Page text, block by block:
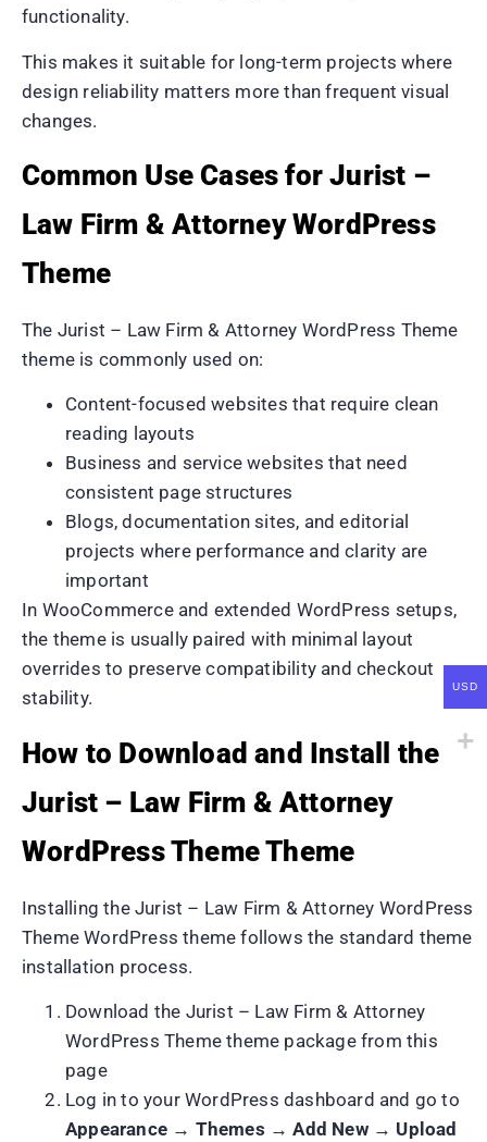
functionality.
This makes it suitable for long-term projects where
design reliability matters more than frequent visual
changes.
Common Use Cases for Jurist –
Law Firm & Attorney WordPress
Theme
The Jurist – Law Firm & Attorney WordPress Theme
theme is commonly used on:
Content-focused websites that require clean
reading layouts
Business and service websites that need
consistent page structures
Blogs, documentation sites, and editorial
projects where performance and clarity are
important
In WooCommerce and extended WordPress setups,
the theme is usually paired with minimal layout
overrides to preserve compatibility and checkout
stability.
How to Download and Install the
Jurist – Law Firm & Attorney
WordPress Theme Theme
Installing the Jurist – Law Firm & Attorney WordPress
Theme WordPress theme follows the standard theme
installation process.
Download the Jurist – Law Firm & Attorney
WordPress Theme theme package from this
page
Log in to your WordPress dashboard and go to
Appearance → Themes → Add New → Upload
USD